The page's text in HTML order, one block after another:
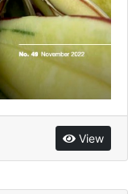
View